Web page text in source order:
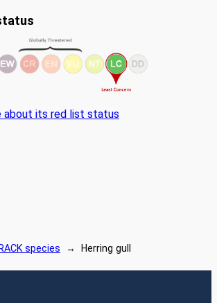
about its red list status
species → Herring gull